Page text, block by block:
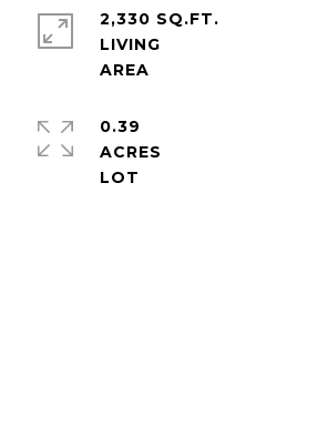
2,330 SQ.FT.
LIVING
0.39
ACRES